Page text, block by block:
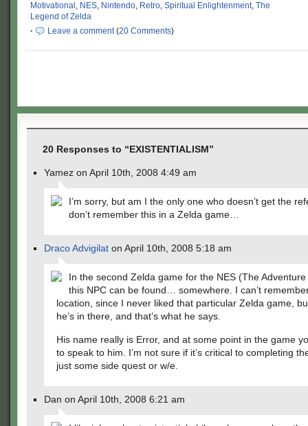
Motivational , NES, Nintendo, Retro, Spiritual Enlightenment, The
Legend of Zelda
·
Leave a comment(20 Comments)
20 Responses to “EXISTENTIALISM”
Yamez on April 10th, 2008 4:49 am
I’m sorry, but am I the only one who doesn’t get the
don’t remember this in a Zelda game…
Draco Advigilat on April 10th, 2008 5:18 am
In the second Zelda game for the NES (The
this NPC can be found… somewhere. I can’t
location, since I never liked that particular Zelda game,
he’s in there, and that’s what he says.
His name really is Error, and at some point in the game
to speak to him. I’m not sure if it’s critical to completing
just some side quest or w/e.
Dan on April 10th, 2008 6:21 am